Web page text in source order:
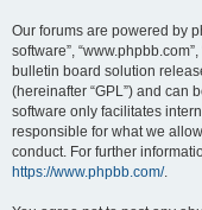
Our forums are powered by
software”,
bulletin board solution
(hereinafter “GPL”) and can
software only facilitates
responsible for what we
conduct. For further
https://www.phpbb.com/.